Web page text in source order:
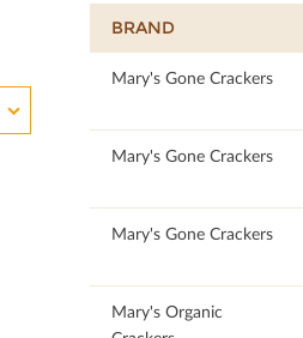
BRAND
Mary's Gone Crackers
Mary's Gone Crackers
Mary's Gone Crackers
Mary's Organic